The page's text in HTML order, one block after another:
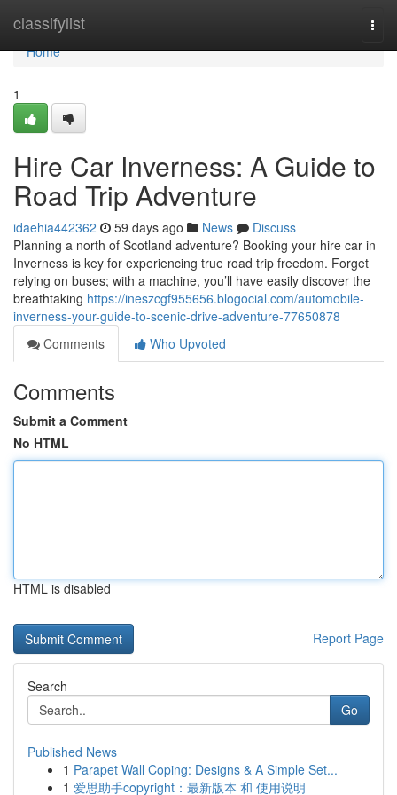
classifylist
Home
Home
1
Hire Car Inverness: A Guide to
Road Trip Adventure
idaehia442362 59 days ago News
Discuss
Planning a north of Scotland adventure? Booking your hire car in
Inverness is key for experiencing true road trip freedom. Forget
relying on buses; with a machine, you’ll have easily discover the
breathtaking https://ineszcgf955656.blogocial.com/automobile-
inverness-your-guide-to-scenic-drive-adventure-77650878
Comments
Who Upvoted
Comments
Submit a Comment
No HTML
HTML is disabled
Report Page
Search
Go
Published News
1 Parapet Wall Coping: Designs & A Simple Set...
1 爱思助手copyright：最新版本 和 使用说明